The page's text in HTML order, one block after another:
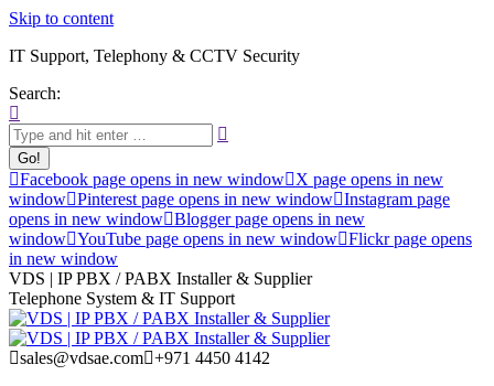
Skip to content
IT Support, Telephony & CCTV Security
Search:
Facebook page opens in new window
X page opens in new
window Pinterest page opens in new window Instagram page
opens in new window Blogger page opens in new
window YouTube page opens in new window Flickr page opens
in new window
VDS | IP PBX / PABX Installer & Supplier
Telephone System & IT Support
sales@vdsae.com +971 4450 4142